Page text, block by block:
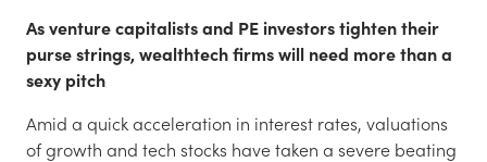
As venture capitalists and PE investors tighten their
purse strings, wealthtech firms will need more than a
sexy pitch
Amid a quick acceleration in interest rates, valuations
of growth and tech stocks have taken a severe beating